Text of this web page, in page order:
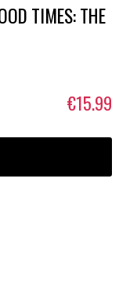
TIMES: THE
€15.99